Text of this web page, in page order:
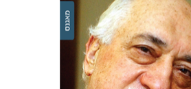
Efrat Aviv